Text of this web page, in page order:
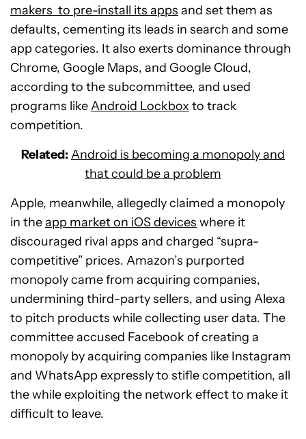
makers to pre-install its apps and set them as
defaults, cementing its leads in search and some
app categories. It also exerts dominance through
Chrome, Google Maps, and Google Cloud,
according to the subcommittee, and used
programs likeAndroid Lockbox to track
competition.
Related: Android is becoming a monopoly and
that could be a problem
Apple, meanwhile, allegedly claimed a monopoly
in theapp market on iOS devices where it
discouraged rival apps and charged “supra-
competitive” prices. Amazon’s purported
monopoly came from acquiring companies,
undermining third-party sellers, and using Alexa
to pitch products while collecting user data. The
committee accused Facebook of creating a
monopoly by acquiring companies like Instagram
and WhatsApp expressly to stifle competition, all
the while exploiting the network effect to make it
difficult to leave.